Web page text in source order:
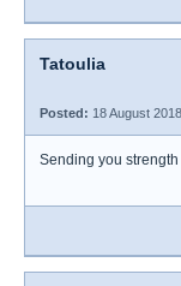
Tatoulia
Posted: 18 August
Sending you